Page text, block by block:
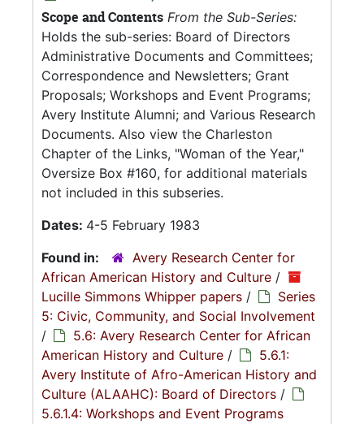
Scope and Contents From the Sub-Series:
Holds the sub-series: Board of Directors
Administrative Documents and Committees;
Correspondence and Newsletters; Grant
Proposals; Workshops and Event Programs;
Avery Institute Alumni; and Various Research
Documents. Also view the Charleston
Chapter of the Links, "Woman of the Year,"
Oversize Box #160, for additional materials
not included in this subseries.
Dates: 4-5 February 1983
Found in:
Avery Research Center for
African American History and Culture /
Lucille Simmons Whipper papers /
Series
5: Civic, Community, and Social Involvement
/
5.6: Avery Research Center for African
American History and Culture /
5.6.1:
Avery Institute of Afro-American History and
Culture (ALAAHC): Board of Directors /
5.6.1.4: Workshops and Event Programs